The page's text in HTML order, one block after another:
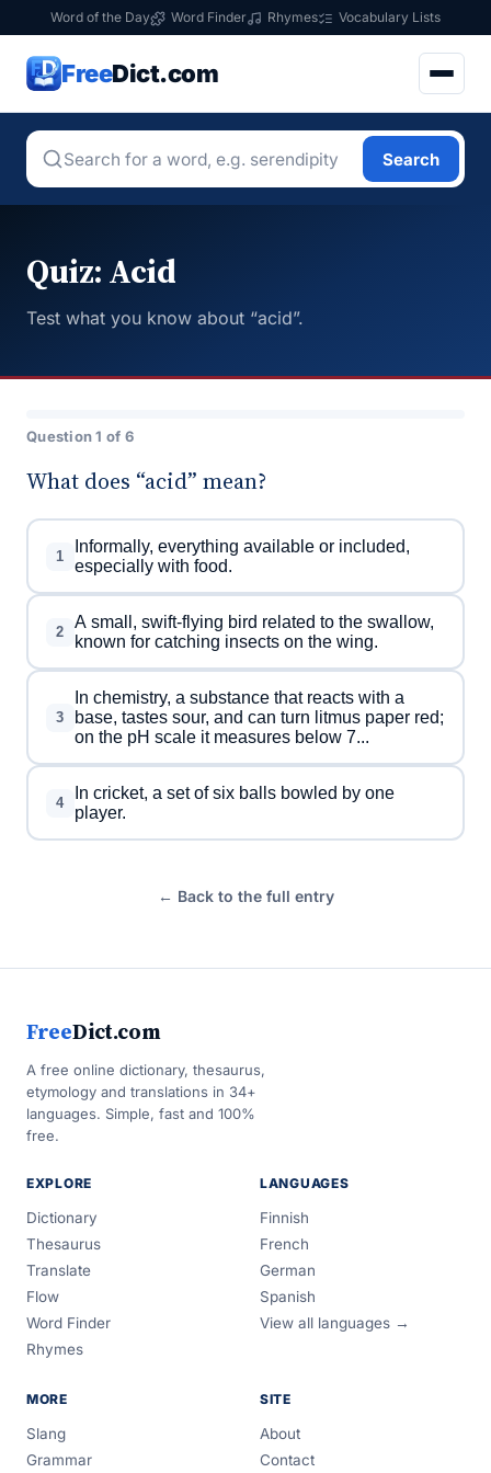
Word of the Day Word Finder Rhymes Vocabulary Lists
FreeDict.com
Search
Quiz: Acid
Test what you know about “acid”.
Question 1 of 6
What does “acid” mean?
1
Informally, everything available or included,
especially with food.
2
A small, swift-flying bird related to the swallow,
known for catching insects on the wing.
3
In chemistry, a substance that reacts with a
base, tastes sour, and can turn litmus paper red;
on the pH scale it measures below 7...
4
In cricket, a set of six balls bowled by one
player.
← Back to the full entry
FreeDict.com
A free online dictionary, thesaurus,
etymology and translations in 34+
languages. Simple, fast and 100%
free.
EXPLORE
Dictionary
Thesaurus
Translate
Flow
Word Finder
Rhymes
LANGUAGES
Finnish
French
German
Spanish
View all languages →
MORE
Slang
Grammar
SITE
About
Contact